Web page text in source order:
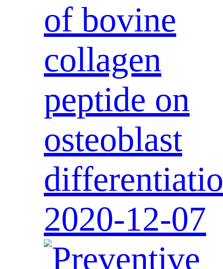
of bovine
collagen
peptide on
osteoblast
2020-12-07